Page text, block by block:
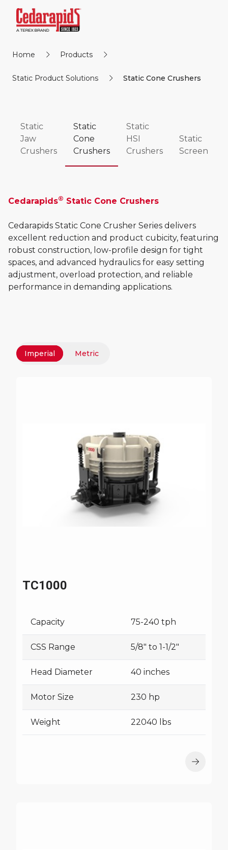
Home Products
Static Product Solutions Static Cone Crushers
Static
Jaw
Crushers
Static
Cone
Crushers
Static
HSI
Crushers
Static
Screen
Cedarapids® Static Cone Crushers
Cedarapids Static Cone Crusher Series delivers
excellent reduction and product cubicity, featuring
robust construction, low-profile design for tight
spaces, and advanced hydraulics for easy setting
adjustment, overload protection, and reliable
performance in demanding applications.
Imperial Metric
TC1000
Capacity 75-240 tph
CSS Range 5/8" to 1-1/2"
Head Diameter 40 inches
Motor Size 230 hp
Weight 22040 lbs